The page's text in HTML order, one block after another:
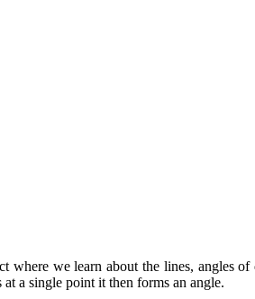
we learn about the lines, angles of
a single point it then forms an angle.